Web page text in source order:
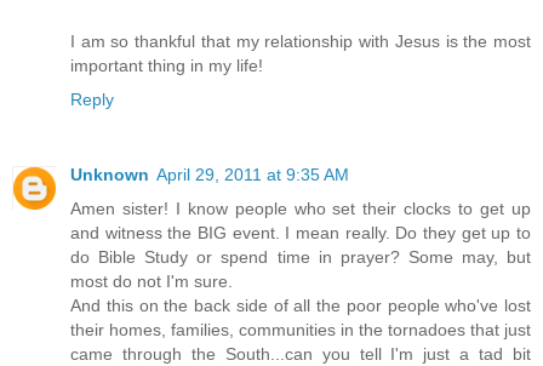
I am so thankful that my relationship with Jesus is the most
important thing in my life!
Reply
Unknown April 29, 2011 at 9:35 AM
Amen sister! I know people who set their clocks to get up
and witness the BIG event. I mean really. Do they get up to
do Bible Study or spend time in prayer? Some may, but
most do not I'm sure.
And this on the back side of all the poor people who've lost
their homes, families, communities in the tornadoes that just
came through the South...can you tell I'm just a tad bit